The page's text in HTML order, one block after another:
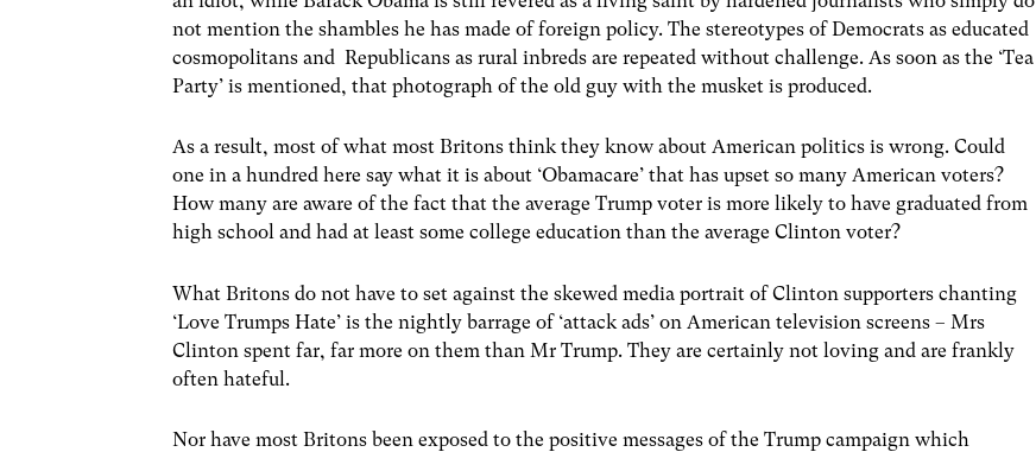
not mention the shambles he has made of foreign policy. The stereotypes of Democrats as educated
cosmopolitans and Republicans as rural inbreds are repeated without challenge. As soon as the ‘Tea
Party’ is mentioned, that photograph of the old guy with the musket is produced.
As a result, most of what most Britons think they know about American politics is wrong. Could
one in a hundred here say what it is about ‘Obamacare’ that has upset so many American voters?
How many are aware of the fact that the average Trump voter is more likely to have graduated from
high school and had at least some college education than the average Clinton voter?
What Britons do not have to set against the skewed media portrait of Clinton supporters chanting
‘Love Trumps Hate’ is the nightly barrage of ‘attack ads’ on American television screens – Mrs
Clinton spent far, far more on them than Mr Trump. They are certainly not loving and are frankly
often hateful.
Nor have most Britons been exposed to the positive messages of the Trump campaign which